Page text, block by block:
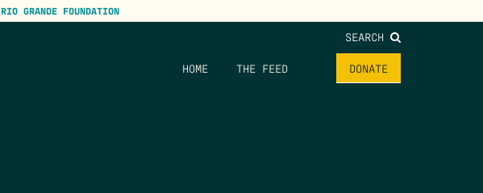
RIO GRANDE FOUNDATION
SEARCH
HOME THE FEED DONATE